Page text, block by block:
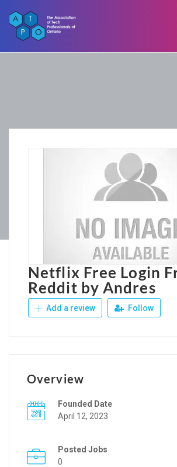
Netflix Free Login
Reddit by Andres
Add a review Follow
Overview
Founded Date
April 12, 2023
Posted Jobs
0